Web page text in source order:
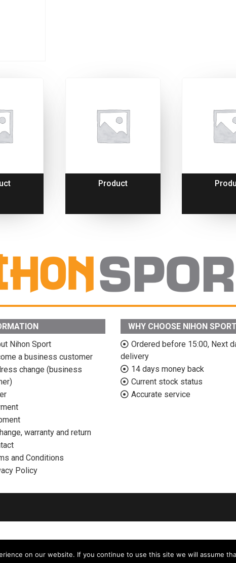
Product
Nihon Sport
a business customer
change (business
warranty and return
and Conditions
Policy
WHY CHOOSE NIHON
Ordered before 15:00, Next
delivery
14 days money back
Current stock status
Accurate service
on our website. If you continue to use this site we will assume